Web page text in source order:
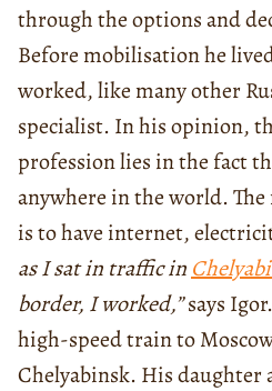
through the options and
Before mobilisation he
worked, like many other
specialist. In his opinion,
profession lies in the fact
anywhere in the world.
is to have internet,
as I sat in traffic in
border, I worked,”says
high-speed train to
Chelyabinsk. His